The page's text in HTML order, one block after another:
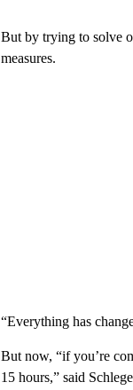
But by trying to solve
measures.
“Everything has
But now, “if you’re
15 hours,” said